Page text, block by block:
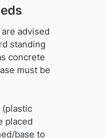
advised
standing
concrete
must be
(plastic
placed
base to